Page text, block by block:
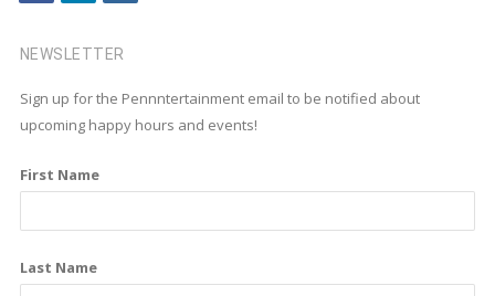
c
e
b
o
k
n
k
e
i
n
t
a
r
a
NEWSLETTER
Sign up for the Pennntertainment email to be notified about
upcoming happy hours and events!
First Name
Last Name